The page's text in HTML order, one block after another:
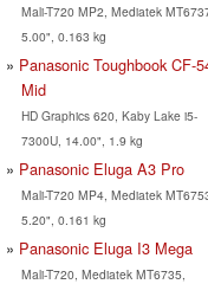
Mali-T720 MP2, Mediatek
5.00", 0.163 kg
Panasonic Toughbook CF-
Mid
HD Graphics 620, Kaby Lake i5-
7300U, 14.00", 1.9 kg
Panasonic Eluga A3 Pro
Mali-T720 MP4, Mediatek
5.20", 0.161 kg
Panasonic Eluga I3 Mega
Mali-T720, Mediatek MT6735,